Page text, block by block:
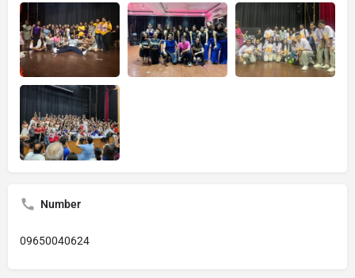
Number
09650040624